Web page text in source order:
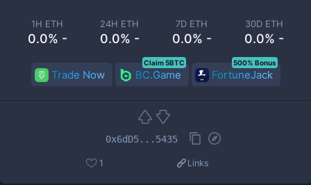
1H ETH
0.0% -
24H ETH
0.0% -
7D ETH
0.0% -
30D ETH
0.0% -
Trade Now BC.Game
Claim 5BTC
FortuneJack
500% Bonus
0x6dD5...5435
1 Links